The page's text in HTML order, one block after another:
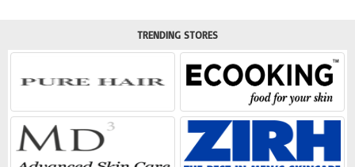
TRENDING STORES